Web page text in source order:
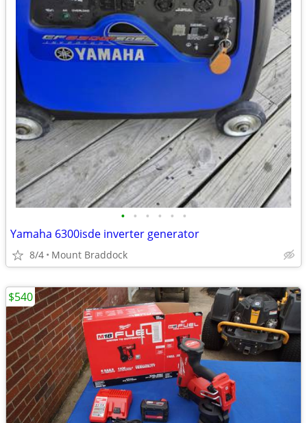
• • • • • •
Yamaha 6300isde inverter generator
8/4 Mount Braddock
$540